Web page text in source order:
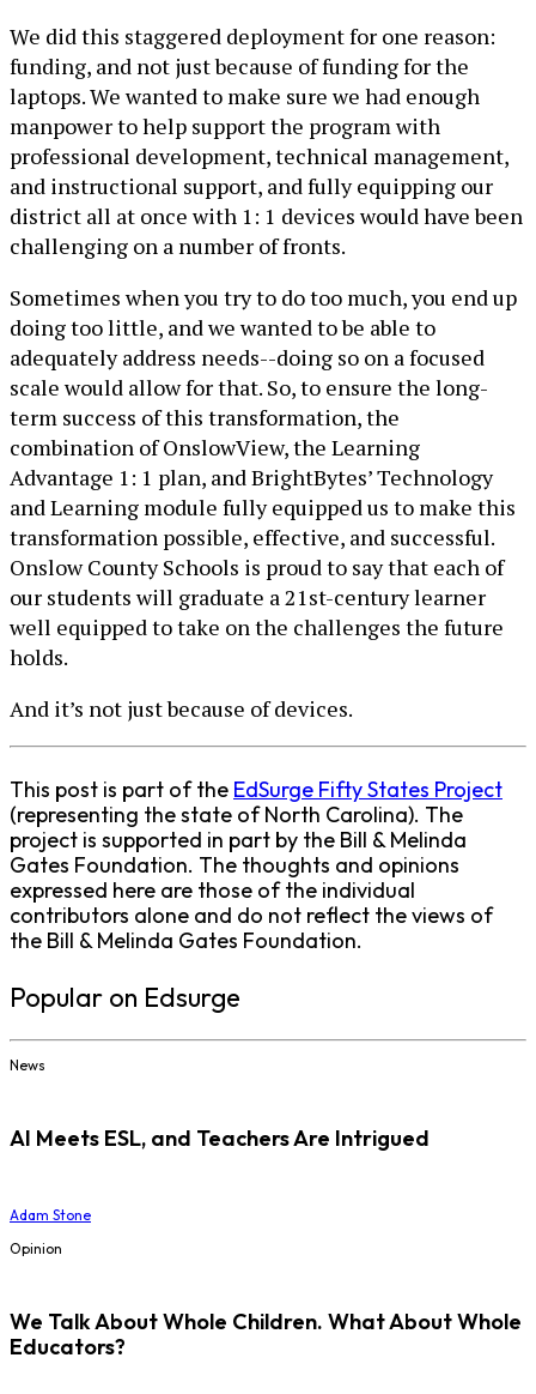
We did this staggered deployment for one reason:
funding, and not just because of funding for the
laptops. We wanted to make sure we had enough
manpower to help support the program with
professional development, technical management,
and instructional support, and fully equipping our
district all at once with 1: 1 devices would have been
challenging on a number of fronts.
Sometimes when you try to do too much, you end up
doing too little, and we wanted to be able to
adequately address needs--doing so on a focused
scale would allow for that. So, to ensure the long-
term success of this transformation, the
combination of OnslowView, the Learning
Advantage 1: 1 plan, and BrightBytes’ Technology
and Learning module fully equipped us to make this
transformation possible, effective, and successful.
Onslow County Schools is proud to say that each of
our students will graduate a 21st-century learner
well equipped to take on the challenges the future
holds.
And it’s not just because of devices.
This post is part of the EdSurge Fifty States Project
(representing the state of North Carolina). The
project is supported in part by the Bill & Melinda
Gates Foundation. The thoughts and opinions
expressed here are those of the individual
contributors alone and do not reflect the views of
the Bill & Melinda Gates Foundation.
Popular on Edsurge
News
AI Meets ESL, and Teachers Are Intrigued
Adam Stone
Opinion
We Talk About Whole Children. What About Whole
Educators?